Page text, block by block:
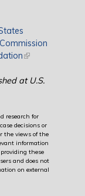
(link is external)
at U.S.
research for
decisions or
the views of the
information
these
and does not
on external